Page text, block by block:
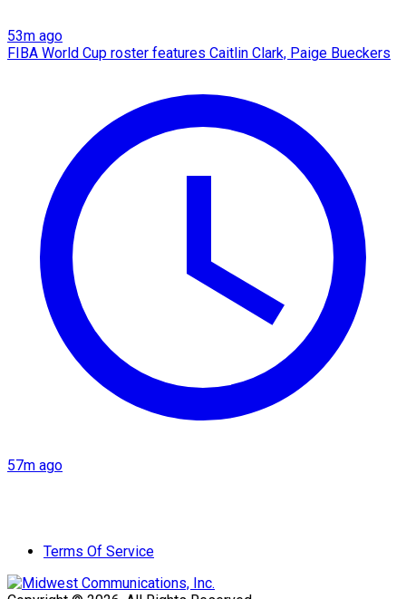
53m ago
FIBA World Cup roster features Caitlin Clark, Paige Bueckers
57m ago
Terms Of Service